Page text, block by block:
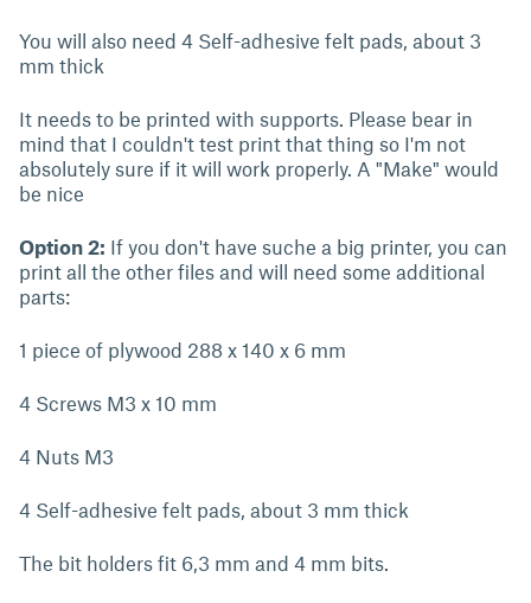
You will also need 4 Self-adhesive felt pads, about 3
mm thick
It needs to be printed with supports. Please bear in
mind that I couldn't test print that thing so I'm not
absolutely sure if it will work properly. A "Make" would
be nice
Option 2: If you don't have suche a big printer, you can
print all the other files and will need some additional
parts:
1 piece of plywood 288 x 140 x 6 mm
4 Screws M3 x 10 mm
4 Nuts M3
4 Self-adhesive felt pads, about 3 mm thick
The bit holders fit 6,3 mm and 4 mm bits.